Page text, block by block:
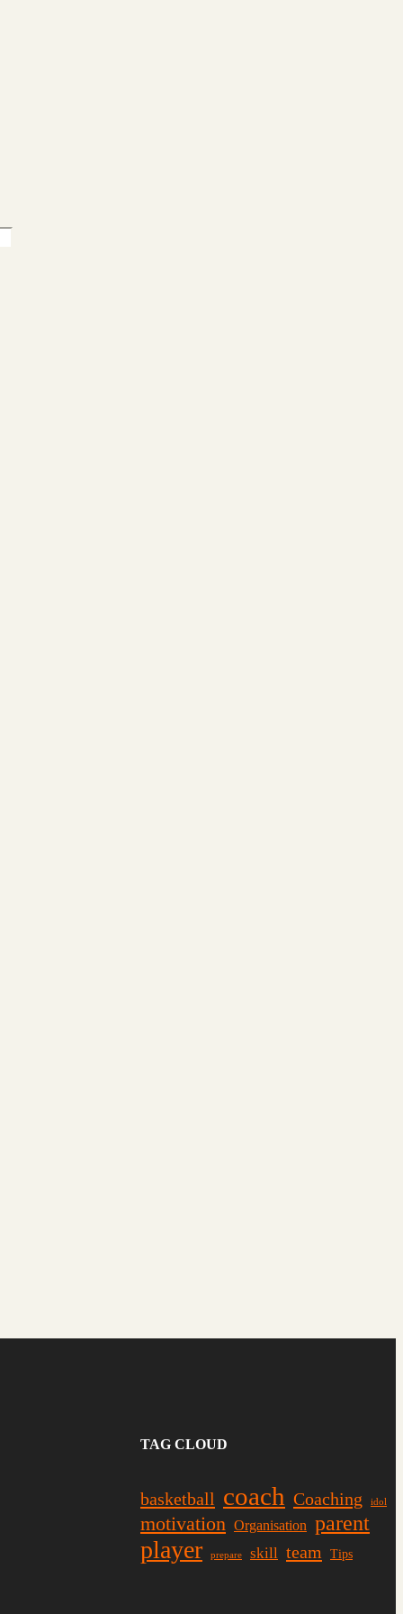
TAG CLOUD
basketball coach Coaching idol
motivation Organisation parent
player prepare skill team Tips